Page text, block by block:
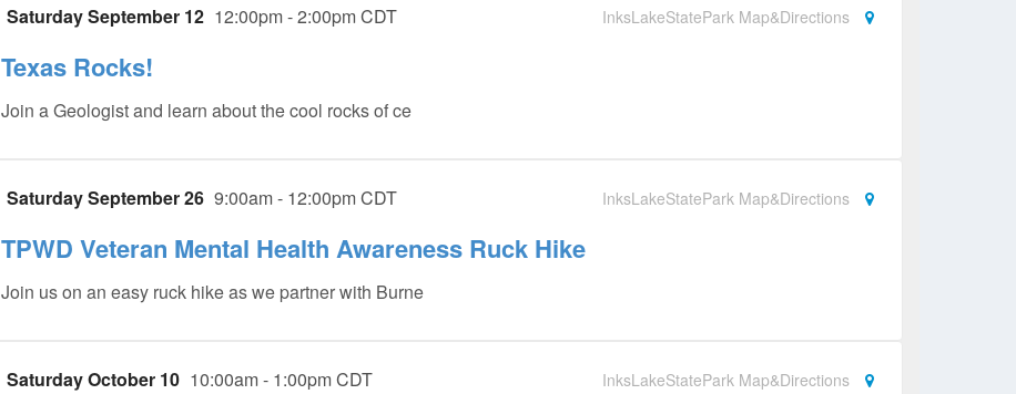
Saturday September 12 12:00pm - 2:00pm CDT InksLakeStatePark Map&Directions
Texas Rocks!
Join a Geologist and learn about the cool rocks of ce
Saturday September 26 9:00am - 12:00pm CDT InksLakeStatePark Map&Directions
TPWD Veteran Mental Health Awareness Ruck Hike
Join us on an easy ruck hike as we partner with Burne
Saturday October 10 10:00am - 1:00pm CDT InksLakeStatePark Map&Directions